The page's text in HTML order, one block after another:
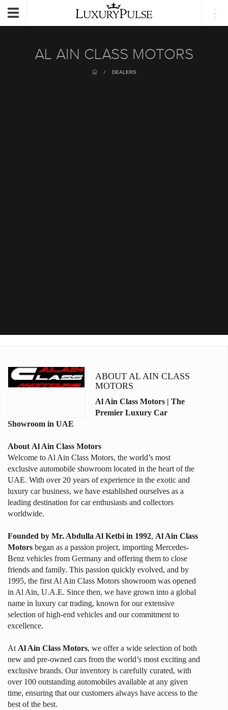
Toggle
AL AIN CLASS MOTORS
/ DEALERS
ABOUT AL AIN CLASS
MOTORS
Al Ain Class Motors | The
Premier Luxury Car
Showroom in UAE
About Al Ain Class Motors
Welcome to Al Ain Class Motors, the world’s most
exclusive automobile showroom located in the heart of the
UAE. With over 20 years of experience in the exotic and
luxury car business, we have established ourselves as a
leading destination for car enthusiasts and collectors
worldwide.
Founded by Mr. Abdulla Al Ketbi in 1992, Al Ain Class
Motors began as a passion project, importing Mercedes-
Benz vehicles from Germany and offering them to close
friends and family. This passion quickly evolved, and by
1995, the first Al Ain Class Motors showroom was opened
in Al Ain, U.A.E. Since then, we have grown into a global
name in luxury car trading, known for our extensive
selection of high-end vehicles and our commitment to
excellence.
At Al Ain Class Motors, we offer a wide selection of both
new and pre-owned cars from the world’s most exciting and
exclusive brands. Our inventory is carefully curated, with
over 100 outstanding automobiles available at any given
time, ensuring that our customers always have access to the
best of the best.